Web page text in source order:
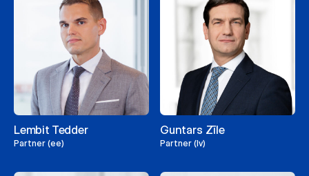
Lembit Tedder
Partner (ee)
Guntars Zīle
Partner (lv)